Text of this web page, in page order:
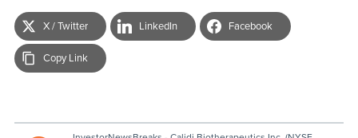
X / Twitter LinkedIn Facebook
Copy Link